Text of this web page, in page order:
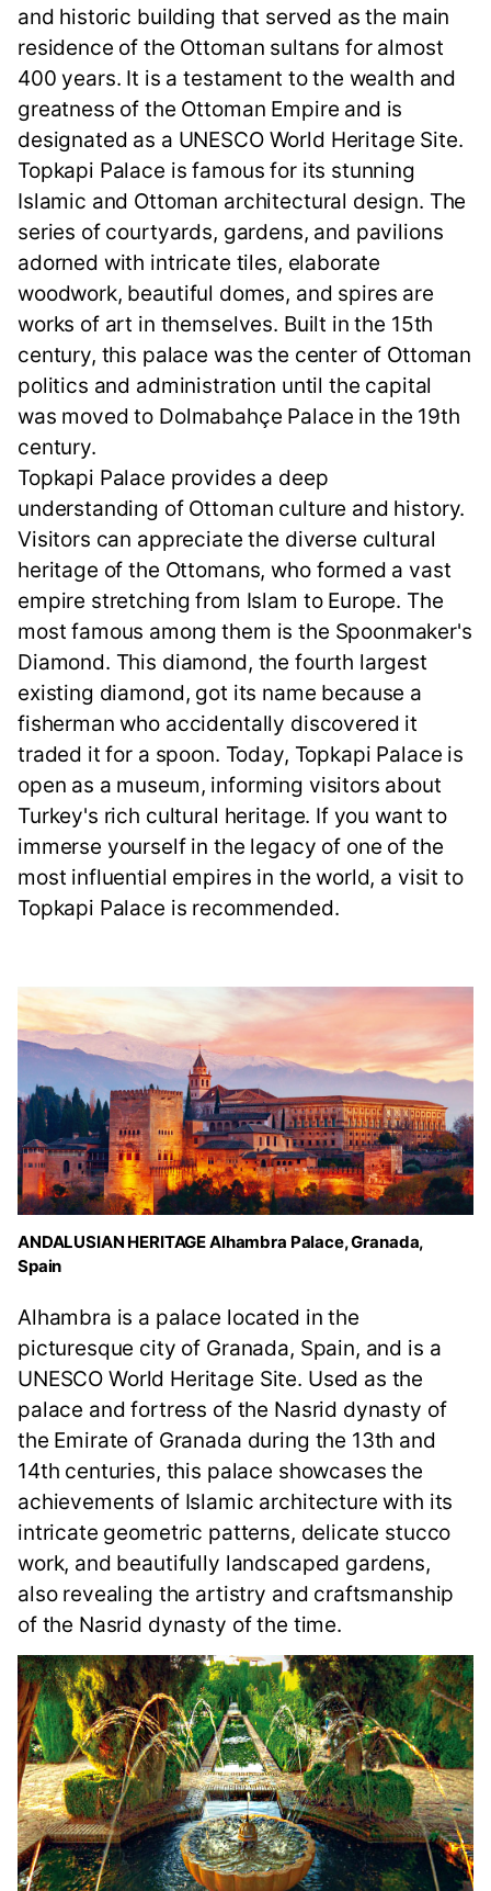
and historic building that served as the main
residence of the Ottoman sultans for almost
400 years. It is a testament to the wealth and
greatness of the Ottoman Empire and is
designated as a UNESCO World Heritage Site.
Topkapi Palace is famous for its stunning
Islamic and Ottoman architectural design. The
series of courtyards, gardens, and pavilions
adorned with intricate tiles, elaborate
woodwork, beautiful domes, and spires are
works of art in themselves. Built in the 15th
century, this palace was the center of Ottoman
politics and administration until the capital
was moved to Dolmabahçe Palace in the 19th
century.
Topkapi Palace provides a deep
understanding of Ottoman culture and history.
Visitors can appreciate the diverse cultural
heritage of the Ottomans, who formed a vast
empire stretching from Islam to Europe. The
most famous among them is the Spoonmaker's
Diamond. This diamond, the fourth largest
existing diamond, got its name because a
fisherman who accidentally discovered it
traded it for a spoon. Today, Topkapi Palace is
open as a museum, informing visitors about
Turkey's rich cultural heritage. If you want to
immerse yourself in the legacy of one of the
most influential empires in the world, a visit to
Topkapi Palace is recommended.
ANDALUSIAN HERITAGE Alhambra Palace, Granada,
Spain
Alhambra is a palace located in the
picturesque city of Granada, Spain, and is a
UNESCO World Heritage Site. Used as the
palace and fortress of the Nasrid dynasty of
the Emirate of Granada during the 13th and
14th centuries, this palace showcases the
achievements of Islamic architecture with its
intricate geometric patterns, delicate stucco
work, and beautifully landscaped gardens,
also revealing the artistry and craftsmanship
of the Nasrid dynasty of the time.